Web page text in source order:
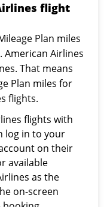
flight
Plan miles
American Airlines
That means
Plan miles for
flights.
flights with
log in to your
on their
available
as the
on-screen